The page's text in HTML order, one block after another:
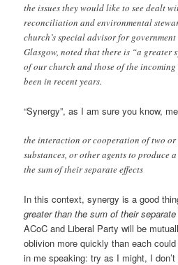
the issues they would like to see dealt
reconciliation and environmental
church’s special advisor for
Glasgow, noted that there is “a greater
of our church and those of the
been in recent years.
“Synergy”, as I am sure you know,
the interaction or cooperation of two or
substances, or other agents to produce
the sum of their separate effects
In this context, synergy is a good
greater than the sum of their
ACoC and Liberal Party will be
oblivion more quickly than each
in me speaking: try as I might, I